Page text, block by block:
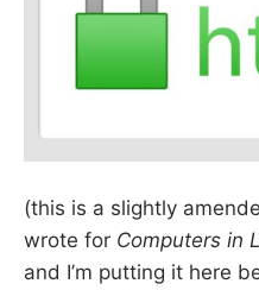
(this is a slightly
wrote for Computers in
and I’m putting it here